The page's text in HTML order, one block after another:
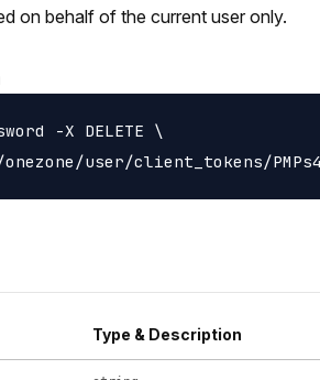
on behalf of the current user only.
-X DELETE \
Type & Description